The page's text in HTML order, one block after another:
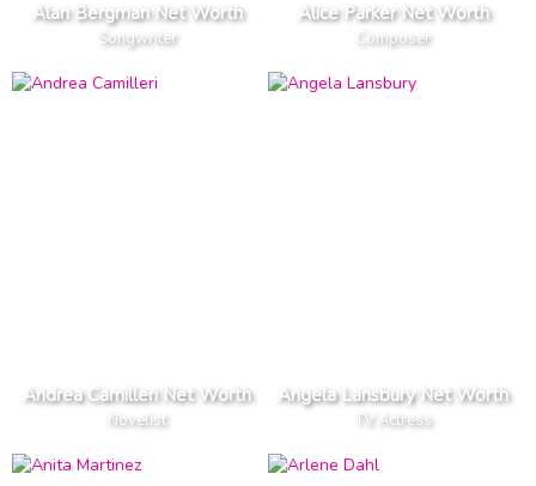
Alan Bergman Net Worth
Songwriter
Alice Parker Net Worth
Composer
Andrea Camilleri Net Worth
Novelist
Angela Lansbury Net Worth
TV Actress